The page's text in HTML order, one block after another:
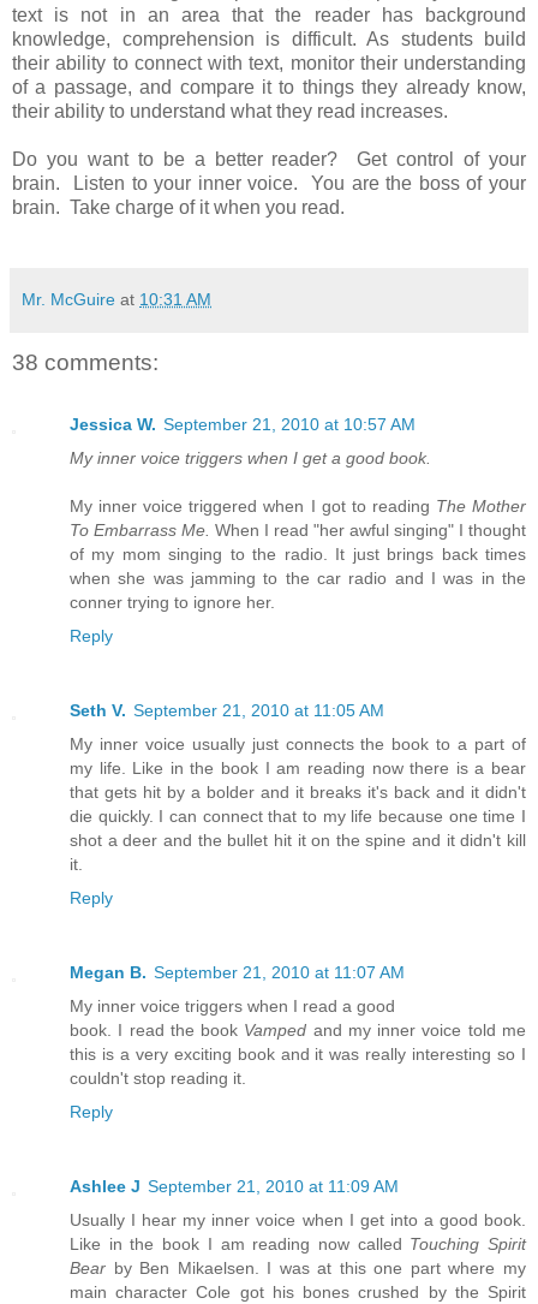
text is not in an area that the reader has background
knowledge, comprehension is difficult. As students build
their ability to connect with text, monitor their understanding
of a passage, and compare it to things they already know,
their ability to understand what they read increases.
Do you want to be a better reader? Get control of your
brain. Listen to your inner voice. You are the boss of your
brain. Take charge of it when you read.
Mr. McGuire at 10:31 AM
38 comments:
Jessica W. September 21, 2010 at 10:57 AM
My inner voice triggers when I get a good book.
My inner voice triggered when I got to reading The Mother
To Embarrass Me. When I read "her awful singing" I thought
of my mom singing to the radio. It just brings back times
when she was jamming to the car radio and I was in the
conner trying to ignore her.
Reply
Seth V. September 21, 2010 at 11:05 AM
My inner voice usually just connects the book to a part of
my life. Like in the book I am reading now there is a bear
that gets hit by a bolder and it breaks it's back and it didn't
die quickly. I can connect that to my life because one time I
shot a deer and the bullet hit it on the spine and it didn't kill
it.
Reply
Megan B. September 21, 2010 at 11:07 AM
My inner voice triggers when I read a good
book. I read the book Vamped and my inner voice told me
this is a very exciting book and it was really interesting so I
couldn't stop reading it.
Reply
Ashlee J September 21, 2010 at 11:09 AM
Usually I hear my inner voice when I get into a good book.
Like in the book I am reading now called Touching Spirit
Bear by Ben Mikaelsen. I was at this one part where my
main character Cole got his bones crushed by the Spirit